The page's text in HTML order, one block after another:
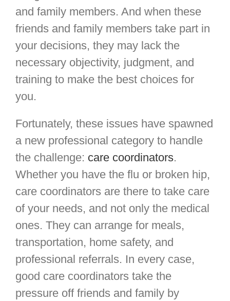
and family members. And when these
friends and family members take part in
your decisions, they may lack the
necessary objectivity, judgment, and
training to make the best choices for
you.
Fortunately, these issues have spawned
a new professional category to handle
the challenge: care coordinators.
Whether you have the flu or broken hip,
care coordinators are there to take care
of your needs, and not only the medical
ones. They can arrange for meals,
transportation, home safety, and
professional referrals. In every case,
good care coordinators take the
pressure off friends and family by